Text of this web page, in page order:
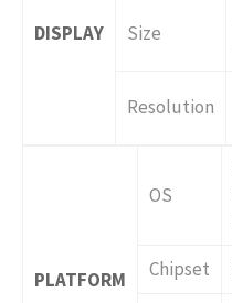
DISPLAY Size
Resolution
PLATFORM
OS
Chipset